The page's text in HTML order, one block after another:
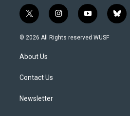
t
w
i
e
i
n
s
y
o
u
b
l
© 2026 All Rights reserved WUSF
About Us
Contact Us
Newsletter